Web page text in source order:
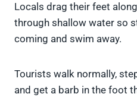
Locals drag their feet
through shallow water so
coming and swim away.
Tourists walk normally,
and get a barb in the foot